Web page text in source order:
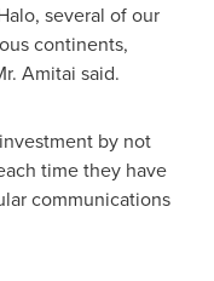
several of our
continents,
Amitai said.
by not
time they have
communications